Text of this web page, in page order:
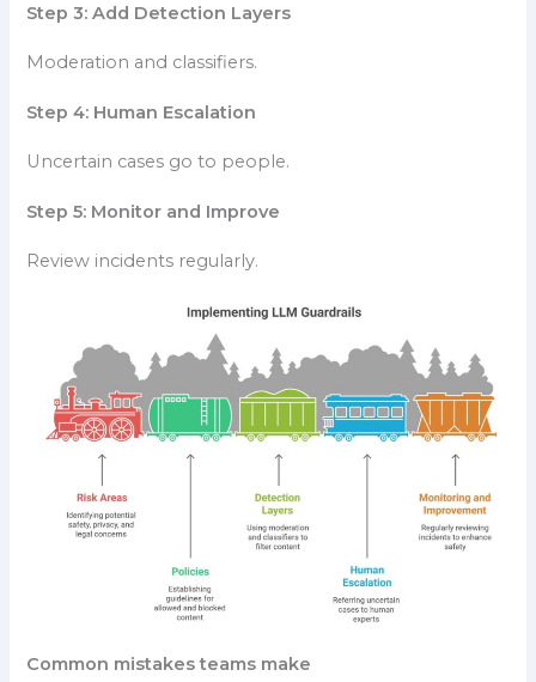
Step 3: Add Detection Layers
Moderation and classifiers.
Step 4: Human Escalation
Uncertain cases go to people.
Step 5: Monitor and Improve
Review incidents regularly.
Common mistakes teams make